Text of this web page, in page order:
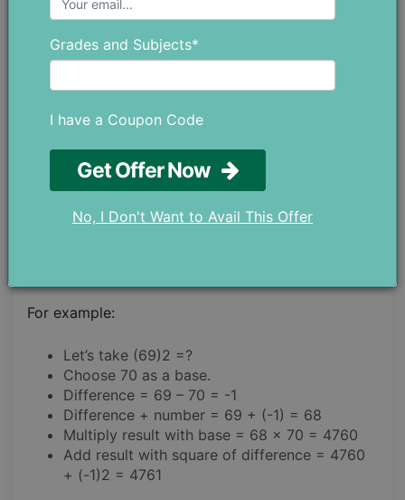
STEP 4.
The result will be multiplied by the base.
For example:
Let’s take (69)2 =?
Choose 70 as a base.
Difference = 69 – 70 = -1
Difference + number = 69 + (-1) = 68
Multiply result with base = 68 x 70 = 4760
Add result with square of difference = 4760
+ (-1)2 = 4761
Grades and Subjects*
I have a Coupon Code
Get Offer Now
No, I Don't Want to Avail This Offer